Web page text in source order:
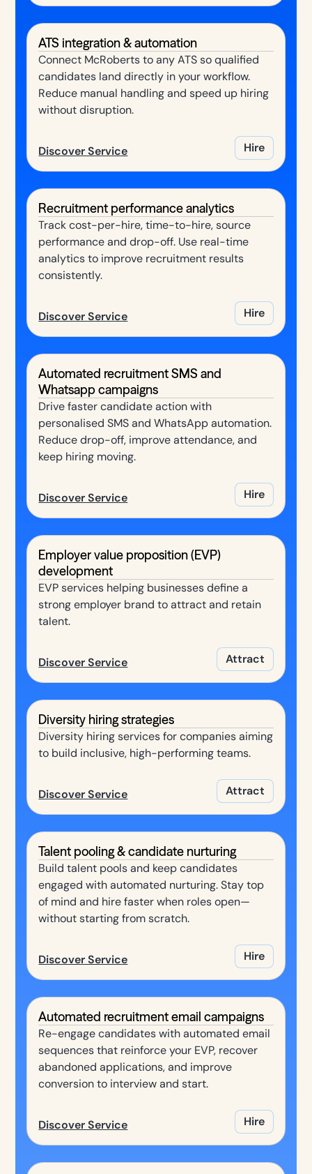
ATS integration & automation
Connect McRoberts to any ATS so qualified
candidates land directly in your workflow.
Reduce manual handling and speed up hiring
without disruption.
Discover Service Hire
Recruitment performance analytics
Track cost-per-hire, time-to-hire, source
performance and drop-off. Use real-time
analytics to improve recruitment results
consistently.
Discover Service Hire
Automated recruitment SMS and
Whatsapp campaigns
Drive faster candidate action with
personalised SMS and WhatsApp automation.
Reduce drop-off, improve attendance, and
keep hiring moving.
Discover Service Hire
Employer value proposition (EVP)
development
EVP services helping businesses define a
strong employer brand to attract and retain
talent.
Discover Service Attract
Diversity hiring strategies
Diversity hiring services for companies aiming
to build inclusive, high-performing teams.
Discover Service Attract
Talent pooling & candidate nurturing
Build talent pools and keep candidates
engaged with automated nurturing. Stay top
of mind and hire faster when roles open—
without starting from scratch.
Discover Service Hire
Automated recruitment email campaigns
Re-engage candidates with automated email
sequences that reinforce your EVP, recover
abandoned applications, and improve
conversion to interview and start.
Discover Service Hire